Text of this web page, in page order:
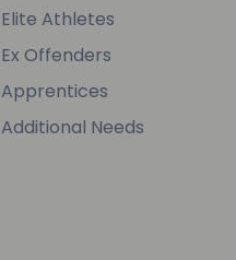
Elite Athletes
Ex Offenders
Apprentices
Additional Needs